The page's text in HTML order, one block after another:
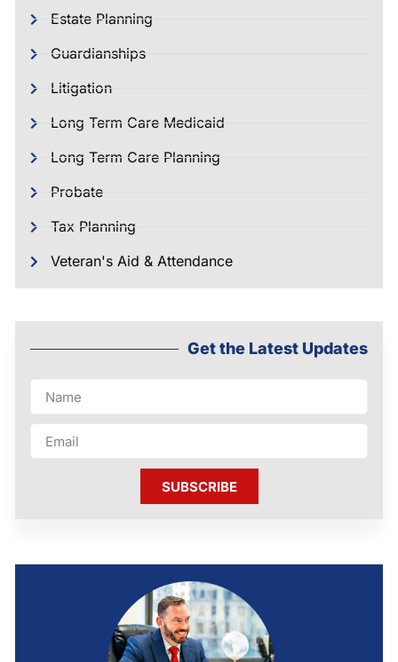
Estate Planning
Guardianships
Litigation
Long Term Care Medicaid
Long Term Care Planning
Probate
Tax Planning
Veteran's Aid & Attendance
Get the Latest Updates
SUBSCRIBE